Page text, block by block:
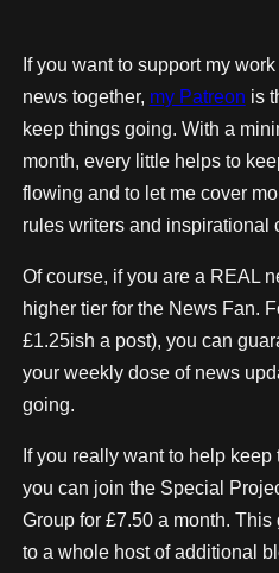
If you want to support my
news together, my Patreon is
keep things going. With a
month, every little helps to
flowing and to let me cover
rules writers and inspirational
Of course, if you are a REAL
higher tier for the News Fan.
£1.25ish a post), you can
your weekly dose of news
going.
If you really want to help
you can join the Special
Group for £7.50 a month.
to a whole host of additional